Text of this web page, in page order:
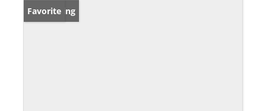
New Listing
Favorite